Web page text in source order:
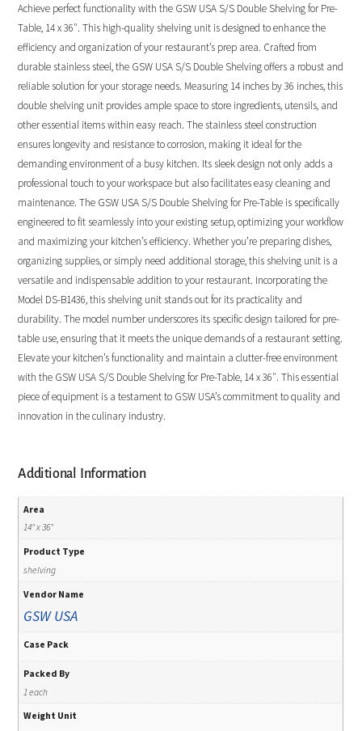
Achieve perfect functionality with the GSW USA S/S Double Shelving for Pre-
Table, 14 x 36″. This high-quality shelving unit is designed to enhance the
efficiency and organization of your restaurant’s prep area. Crafted from
durable stainless steel, the GSW USA S/S Double Shelving offers a robust and
reliable solution for your storage needs. Measuring 14 inches by 36 inches, this
double shelving unit provides ample space to store ingredients, utensils, and
other essential items within easy reach. The stainless steel construction
ensures longevity and resistance to corrosion, making it ideal for the
demanding environment of a busy kitchen. Its sleek design not only adds a
professional touch to your workspace but also facilitates easy cleaning and
maintenance. The GSW USA S/S Double Shelving for Pre-Table is specifically
engineered to fit seamlessly into your existing setup, optimizing your workflow
and maximizing your kitchen’s efficiency. Whether you’re preparing dishes,
organizing supplies, or simply need additional storage, this shelving unit is a
versatile and indispensable addition to your restaurant. Incorporating the
Model DS-B1436, this shelving unit stands out for its practicality and
durability. The model number underscores its specific design tailored for pre-
table use, ensuring that it meets the unique demands of a restaurant setting.
Elevate your kitchen’s functionality and maintain a clutter-free environment
with the GSW USA S/S Double Shelving for Pre-Table, 14 x 36″. This essential
piece of equipment is a testament to GSW USA’s commitment to quality and
innovation in the culinary industry.
Additional Information
Area
14" x 36"
Product Type
shelving
Vendor Name
GSW USA
Case Pack
Packed By
1 each
Weight Unit